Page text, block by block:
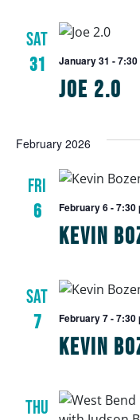
SAT
31
Joe 2.0
January 31 - 7:30
February 2026
FRI
6
Kevin
February 6 - 7:30
SAT
7
Kevin
February 7 - 7:30
THU